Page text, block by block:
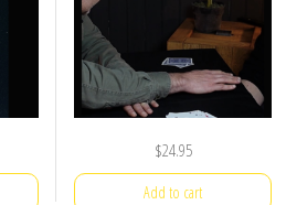
$24.95
Add to cart